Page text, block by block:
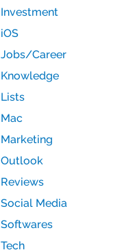
Investment
iOS
Jobs/Career
Knowledge
Lists
Mac
Marketing
Outlook
Reviews
Social Media
Softwares
Tech